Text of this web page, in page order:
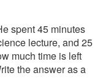
spent 45 minutes
lecture, and 25
much time is left
the answer as a